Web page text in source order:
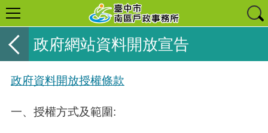
政府網站資料開放宣告
政府資料開放授權條款
一、授權方式及範圍: